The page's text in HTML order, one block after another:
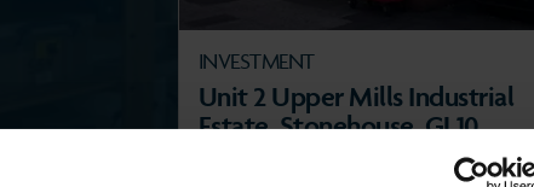
Unit 2 Upper Mills Industrial
Estate, Stonehouse, GL10
INVESTMENT